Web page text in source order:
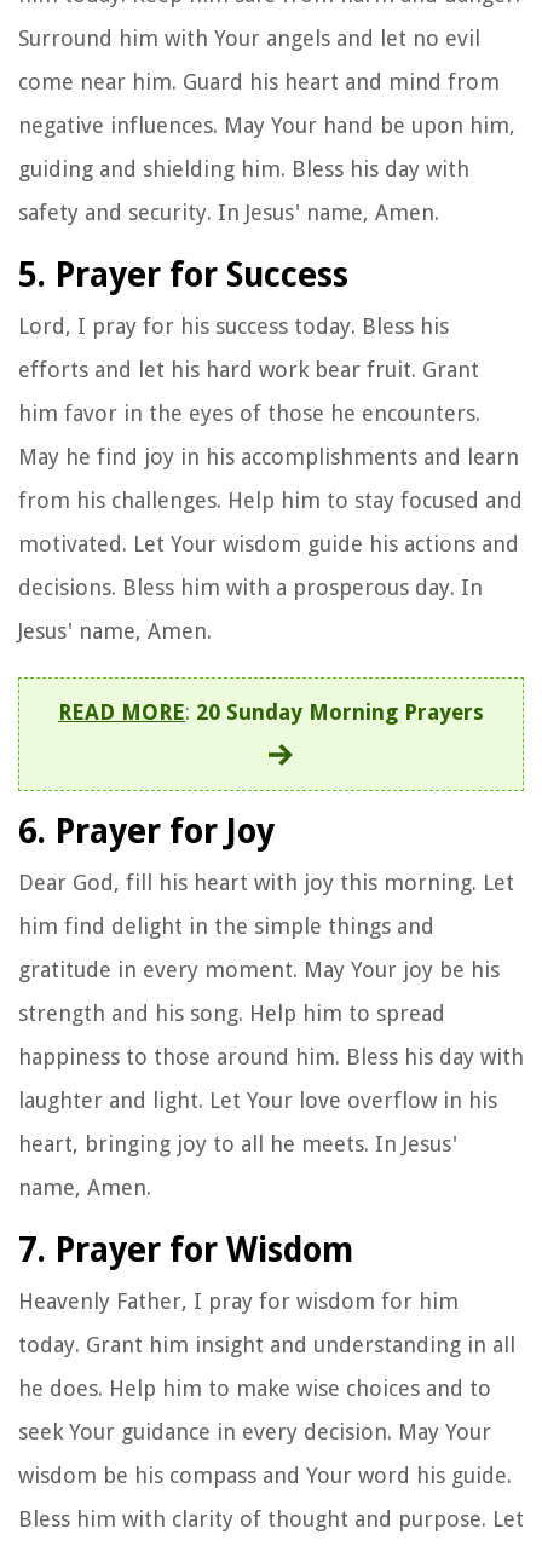
Surround him with Your angels and let no evil
come near him. Guard his heart and mind from
negative influences. May Your hand be upon him,
guiding and shielding him. Bless his day with
safety and security. In Jesus' name, Amen.
5. Prayer for Success
Lord, I pray for his success today. Bless his
efforts and let his hard work bear fruit. Grant
him favor in the eyes of those he encounters.
May he find joy in his accomplishments and learn
from his challenges. Help him to stay focused and
motivated. Let Your wisdom guide his actions and
decisions. Bless him with a prosperous day. In
Jesus' name, Amen.
READ MORE: 20 Sunday Morning Prayers
6. Prayer for Joy
Dear God, fill his heart with joy this morning. Let
him find delight in the simple things and
gratitude in every moment. May Your joy be his
strength and his song. Help him to spread
happiness to those around him. Bless his day with
laughter and light. Let Your love overflow in his
heart, bringing joy to all he meets. In Jesus'
name, Amen.
7. Prayer for Wisdom
Heavenly Father, I pray for wisdom for him
today. Grant him insight and understanding in all
he does. Help him to make wise choices and to
seek Your guidance in every decision. May Your
wisdom be his compass and Your word his guide.
Bless him with clarity of thought and purpose. Let